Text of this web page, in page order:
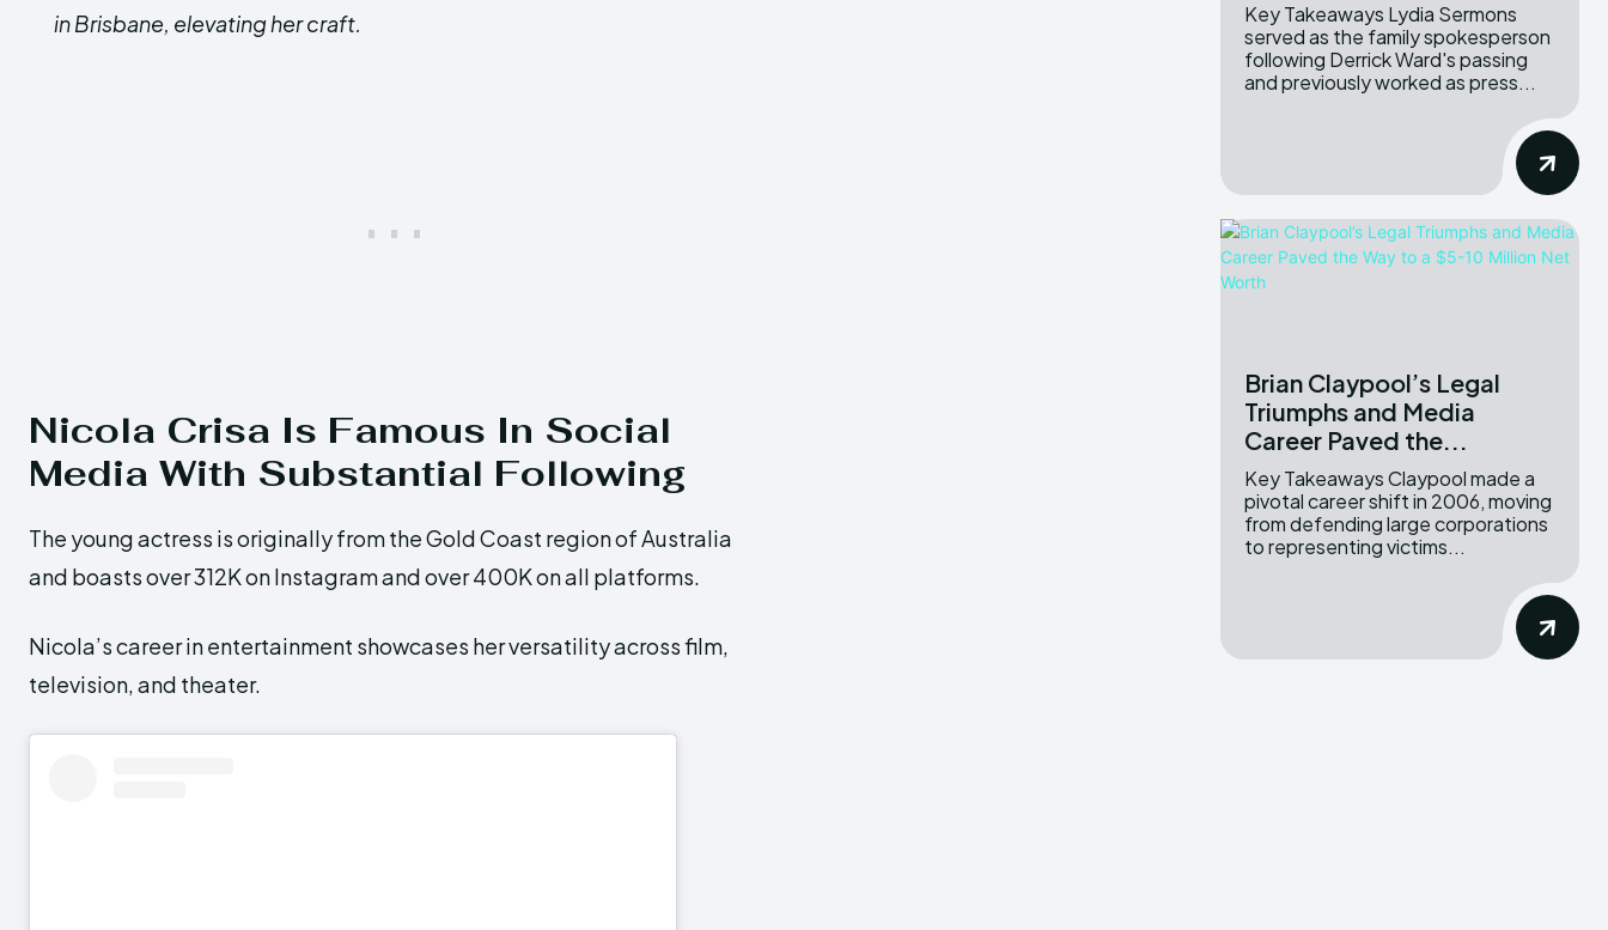
in Brisbane, elevating her craft.
Nicola Crisa Is Famous In Social
Media With Substantial Following
The young actress is originally from the Gold Coast region of Australia
and boasts over 312K on Instagram and over 400K on all platforms.
Nicola’s career in entertainment showcases her versatility across film,
television, and theater.
Key Takeaways Lydia Sermons
served as the family spokesperson
following Derrick Ward's passing
and previously worked as press...
Brian Claypool’s Legal
Triumphs and Media
Career Paved the...
Key Takeaways Claypool made a
pivotal career shift in 2006, moving
from defending large corporations
to representing victims...